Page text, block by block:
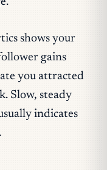
shows your
gains
you attracted
Slow, steady
indicates